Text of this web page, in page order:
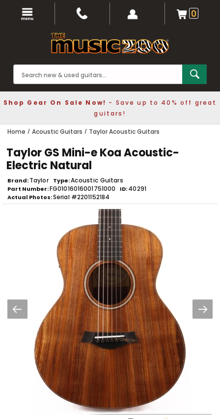
0
Shop Gear On Sale Now! - Save up to 40% off great
guitars!
Home Acoustic Guitars Taylor Acoustic Guitars
Taylor GS Mini-e Koa Acoustic-
Electric Natural
Brand Taylor Type Acoustic Guitars
Part Number FG01016016001751000 ID 40291
Actual Photos Serial #2201152184